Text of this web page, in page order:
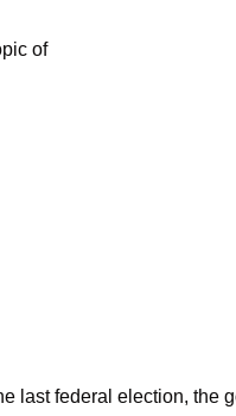
of
last federal election, the